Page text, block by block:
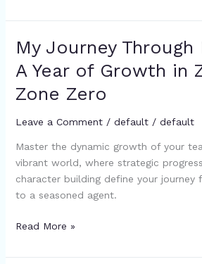
My Journey Through
A Year of Growth in
Zone Zero
Leave a Comment / default/ default
Master the dynamic growth of your
vibrant world, where strategic
character building define your journey
to a seasoned agent.
My
Journey
Through
New
A
Zone
Read More »